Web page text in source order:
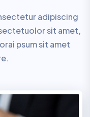
adipiscing
sit amet,
psum sit amet